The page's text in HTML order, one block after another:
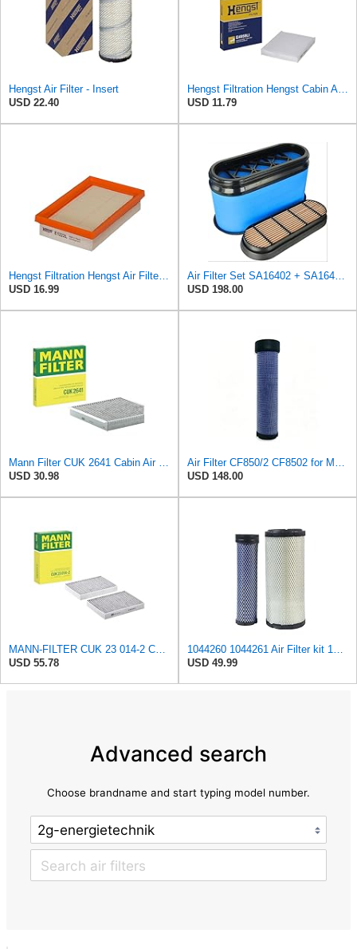
Hengst Air Filter - Insert
USD 22.40
Hengst Filtration Hengst Cabin Air Filter - Pollen - E4959LI
USD 11.79
Hengst Filtration Hengst Air Filter - Insert - E1222L
USD 16.99
Air Filter Set SA16402 + SA16414 for Hifi
USD 198.00
Mann Filter CUK 2641 Cabin Air Filter
USD 30.98
Air Filter CF850/2 CF8502 for MANN
USD 148.00
MANN-FILTER CUK 23 014-2 Cabin Air Filter with Activated Carbon
USD 55.78
1044260 1044261 Air Filter kit 1083814 1083816 Compatible for Toro Groundsmaster 4000D 4010D 4100D
USD 49.99
Advanced search
Choose brandname and start typing model number.